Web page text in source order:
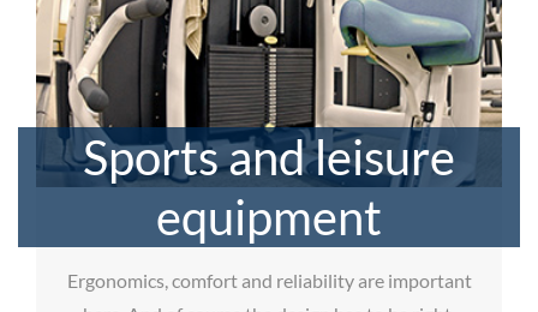
Sports and leisure
equipment
Ergonomics, comfort and reliability are important